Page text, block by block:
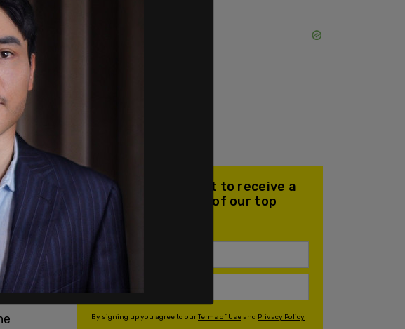
aletter
the
to the
last
the
Join our mailing list to receive a
daily email with all of our top
stories
By signing up you agree to ourTerms of Useand Privacy Policy